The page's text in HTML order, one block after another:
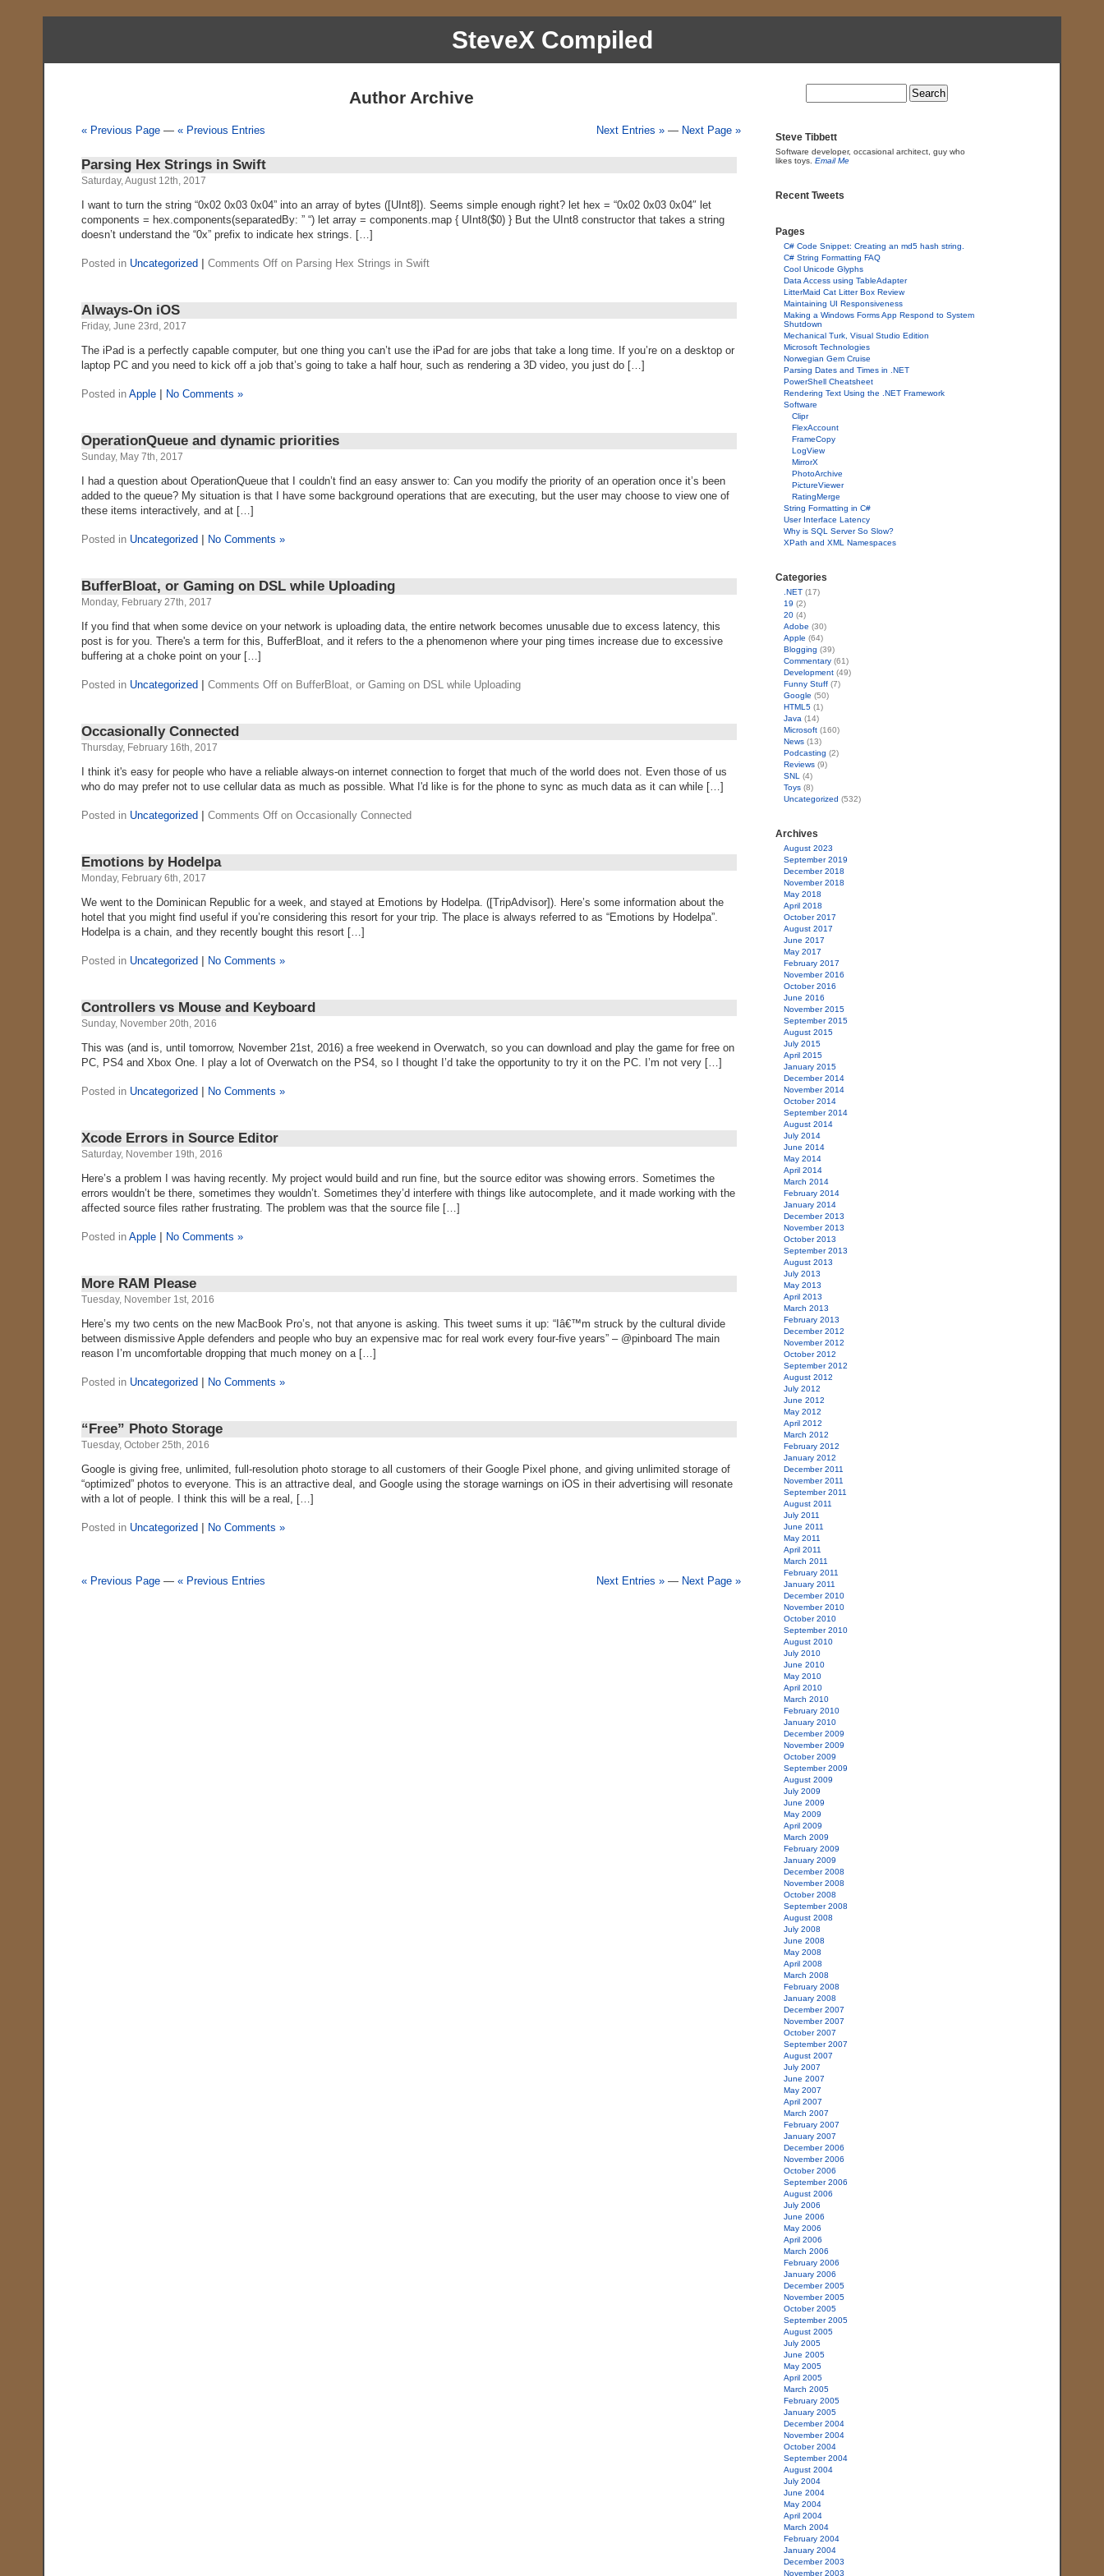
SteveX Compiled
Author Archive
« Previous Page— « Previous Entries Next Entries » — Next Page »
Parsing Hex Strings in Swift
Saturday, August 12th, 2017
I want to turn the string “0x02 0x03 0x04” into an array of bytes ([UInt8]). Seems simple enough right? let hex = “0x02 0x03 0x04″ let
components = hex.components(separatedBy: ” “) let array = components.map { UInt8($0) } But the UInt8 constructor that takes a string
doesn’t understand the “0x” prefix to indicate hex strings. […]
Posted in Uncategorized Comments Offon Parsing Hex Strings in Swift
Always-On iOS
Friday, June 23rd, 2017
The iPad is a perfectly capable computer, but one thing you can’t use the iPad for are jobs that take a long time. If you’re on a desktop or
laptop PC and you need to kick off a job that’s going to take a half hour, such as rendering a 3D video, you just do […]
Posted in Apple No Comments »
OperationQueue and dynamic priorities
Sunday, May 7th, 2017
I had a question about OperationQueue that I couldn’t find an easy answer to: Can you modify the priority of an operation once it’s been
added to the queue? My situation is that I have some background operations that are executing, but the user may choose to view one of
these items interactively, and at […]
Posted in Uncategorized No Comments »
BufferBloat, or Gaming on DSL while Uploading
Monday, February 27th, 2017
If you find that when some device on your network is uploading data, the entire network becomes unusable due to excess latency, this
post is for you. There's a term for this, BufferBloat, and it refers to the a phenomenon where your ping times increase due to excessive
buffering at a choke point on your […]
Posted in Uncategorized Comments Offon BufferBloat, or Gaming on DSL while Uploading
Occasionally Connected
Thursday, February 16th, 2017
I think it's easy for people who have a reliable always-on internet connection to forget that much of the world does not. Even those of us
who do may prefer not to use cellular data as much as possible. What I'd like is for the phone to sync as much data as it can while […]
Posted in Uncategorized Comments Offon Occasionally Connected
Emotions by Hodelpa
Monday, February 6th, 2017
We went to the Dominican Republic for a week, and stayed at Emotions by Hodelpa. ([TripAdvisor]). Here’s some information about the
hotel that you might find useful if you’re considering this resort for your trip. The place is always referred to as “Emotions by Hodelpa”.
Hodelpa is a chain, and they recently bought this resort […]
Posted in Uncategorized No Comments »
Controllers vs Mouse and Keyboard
Sunday, November 20th, 2016
This was (and is, until tomorrow, November 21st, 2016) a free weekend in Overwatch, so you can download and play the game for free on
PC, PS4 and Xbox One. I play a lot of Overwatch on the PS4, so I thought I’d take the opportunity to try it on the PC. I’m not very […]
Posted in Uncategorized No Comments »
Xcode Errors in Source Editor
Saturday, November 19th, 2016
Here’s a problem I was having recently. My project would build and run fine, but the source editor was showing errors. Sometimes the
errors wouldn’t be there, sometimes they wouldn’t. Sometimes they’d interfere with things like autocomplete, and it made working with the
affected source files rather frustrating. The problem was that the source file […]
Posted in Apple No Comments »
More RAM Please
Tuesday, November 1st, 2016
Here’s my two cents on the new MacBook Pro’s, not that anyone is asking. This tweet sums it up: “Iâ€™m struck by the cultural divide
between dismissive Apple defenders and people who buy an expensive mac for real work every four-five years” – @pinboard The main
reason I’m uncomfortable dropping that much money on a […]
Posted in Uncategorized No Comments »
“Free” Photo Storage
Tuesday, October 25th, 2016
Google is giving free, unlimited, full-resolution photo storage to all customers of their Google Pixel phone, and giving unlimited storage of
“optimized” photos to everyone. This is an attractive deal, and Google using the storage warnings on iOS in their advertising will resonate
with a lot of people. I think this will be a real, […]
Posted in Uncategorized No Comments »
« Previous Page— « Previous Entries Next Entries » — Next Page »
Steve Tibbett
Software developer, occasional architect, guy who
likes toys.Email Me
Recent Tweets
Pages
C# Code Snippet: Creating an md5 hash string.
C# String Formatting FAQ
Cool Unicode Glyphs
Data Access using TableAdapter
LitterMaid Cat Litter Box Review
Maintaining UI Responsiveness
Making a Windows Forms App Respond to System
Shutdown
Mechanical Turk, Visual Studio Edition
Microsoft Technologies
Norwegian Gem Cruise
Parsing Dates and Times in .NET
PowerShell Cheatsheet
Rendering Text Using the .NET Framework
Software
Clipr
FlexAccount
FrameCopy
LogView
MirrorX
PhotoArchive
PictureViewer
RatingMerge
String Formatting in C#
User Interface Latency
Why is SQL Server So Slow?
XPath and XML Namespaces
Categories
.NET (17)
19 (2)
20 (4)
Adobe (30)
Apple (64)
Blogging (39)
Commentary (61)
Development (49)
Funny Stuff (7)
Google (50)
HTML5 (1)
Java (14)
Microsoft (160)
News (13)
Podcasting (2)
Reviews (9)
SNL
(4)
Toys (8)
Uncategorized (532)
Archives
August 2023
September 2019
December 2018
November 2018
May 2018
April 2018
October 2017
August 2017
June 2017
May 2017
February 2017
November 2016
October 2016
June 2016
November 2015
September 2015
August 2015
July 2015
April 2015
January 2015
December 2014
November 2014
October 2014
September 2014
August 2014
July 2014
June 2014
May 2014
April 2014
March 2014
February 2014
January 2014
December 2013
November 2013
October 2013
September 2013
August 2013
July 2013
May 2013
April 2013
March 2013
February 2013
December 2012
November 2012
October 2012
September 2012
August 2012
July 2012
June 2012
May 2012
April 2012
March 2012
February 2012
January 2012
December 2011
November 2011
September 2011
August 2011
July 2011
June 2011
May 2011
April 2011
March 2011
February 2011
January 2011
December 2010
November 2010
October 2010
September 2010
August 2010
July 2010
June 2010
May 2010
April 2010
March 2010
February 2010
January 2010
December 2009
November 2009
October 2009
September 2009
August 2009
July 2009
June 2009
May 2009
April 2009
March 2009
February 2009
January 2009
December 2008
November 2008
October 2008
September 2008
August 2008
July 2008
June 2008
May 2008
April 2008
March 2008
February 2008
January 2008
December 2007
November 2007
October 2007
September 2007
August 2007
July 2007
June 2007
May 2007
April 2007
March 2007
February 2007
January 2007
December 2006
November 2006
October 2006
September 2006
August 2006
July 2006
June 2006
May 2006
April 2006
March 2006
February 2006
January 2006
December 2005
November 2005
October 2005
September 2005
August 2005
July 2005
June 2005
May 2005
April 2005
March 2005
February 2005
January 2005
December 2004
November 2004
October 2004
September 2004
August 2004
July 2004
June 2004
May 2004
April 2004
March 2004
February 2004
January 2004
December 2003
November 2003